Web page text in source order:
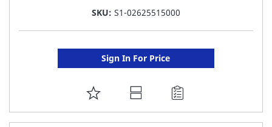
SKU: S1-02625515000
Sign In For Price
ADD
TO